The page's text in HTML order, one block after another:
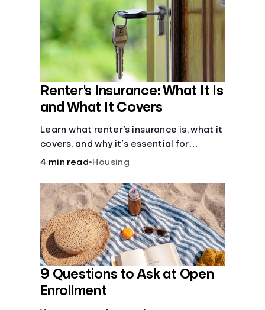
Renter's Insurance: What It Is
and What It Covers
Learn what renter’s insurance is, what it
covers, and why it’s essential for
protecting your belongings and
details on coverage options and
requirements.
4 min read•Housing
9 Questions to Ask at Open
Enrollment